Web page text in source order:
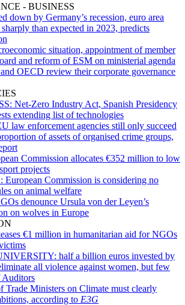
- BUSINESS
down by Germany’s recession, euro area
than expected in 2023, predicts
situation, appointment of member
and reform of ESM on ministerial agenda
OECD review their corporate governance
Net-Zero Industry Act, Spanish Presidency
extending list of technologies
law enforcement agencies still only succeed
of assets of organised crime groups,
Commission allocates €352 million to low
projects
European Commission is considering no
on animal welfare
denounce Ursula von der Leyen’s
on wolves in Europe
€1 million in humanitarian aid for NGOs
half a billion euros invested by
all violence against women, but few
Auditors
Trade Ministers on Climate must clearly
according to E3G